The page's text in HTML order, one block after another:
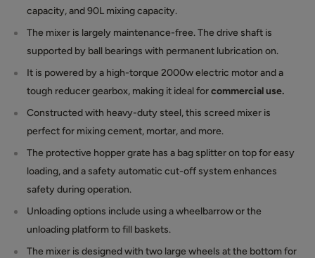
capacity, and 90L mixing capacity.
The mixer is largely maintenance-free. The drive shaft is
supported by ball bearings with permanent lubrication on.
It is powered by a high-torque 2000w electric motor and a
tough reducer gearbox, making it ideal forcommercial use.
Constructed with heavy-duty steel, this screed mixer is
perfect for mixing cement, mortar, and more.
The protective hopper grate has a bag splitter on top for easy
loading, and a safety automatic cut-off system enhances
safety during operation.
Unloading options include using a wheelbarrow or the
unloading platform to fill baskets.
The mixer is designed with two large wheels at the bottom for